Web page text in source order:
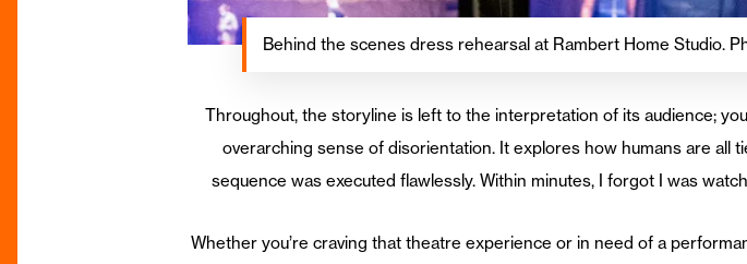
Behind the scenes dress rehearsal at Rambert Home Studio.
Throughout, the storyline is left to the interpretation of its audience;
overarching sense of disorientation. It explores how humans are all
sequence was executed flawlessly. Within minutes, I forgot I was
Whether you’re craving that theatre experience or in need of a